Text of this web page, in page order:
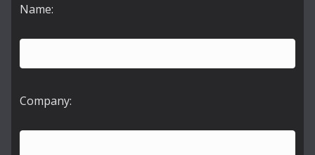
Name:
Company: